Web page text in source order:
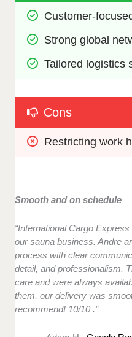
Customer-
Strong global
Tailored logistics
Cons
Restricting work
Smooth and on schedule
“International Cargo
our sauna business. Andre
process with clear
detail, and professionalism.
care and were always
them, our delivery was
recommend! 10/10 .”